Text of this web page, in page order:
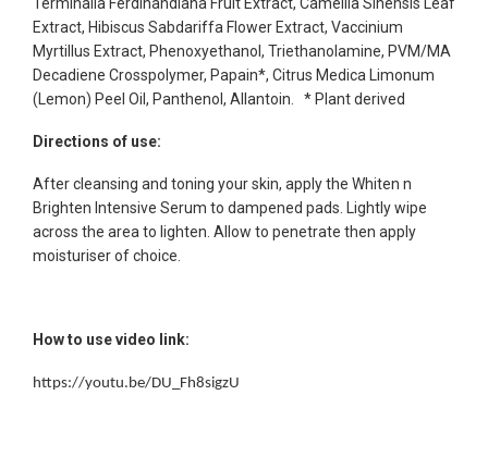
Extract, Hibiscus Sabdariffa Flower Extract, Vaccinium
Myrtillus Extract, Phenoxyethanol, Triethanolamine, PVM/MA
Decadiene Crosspolymer, Papain*, Citrus Medica Limonum
(Lemon) Peel Oil, Panthenol, Allantoin. * Plant derived
Directions of use:
After cleansing and toning your skin, apply the Whiten n
Brighten Intensive Serum to dampened pads. Lightly wipe
across the area to lighten. Allow to penetrate then apply
moisturiser of choice.
How to use video link:
https://youtu.be/DU_Fh8sigzU